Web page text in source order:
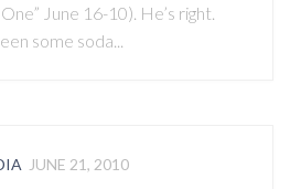
June 16-10). He’s right.
some soda...
JUNE 21, 2010